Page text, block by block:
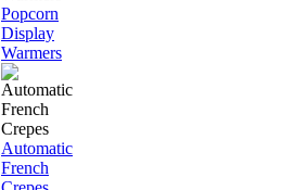
Popcorn
Display
Warmers
Automatic
French